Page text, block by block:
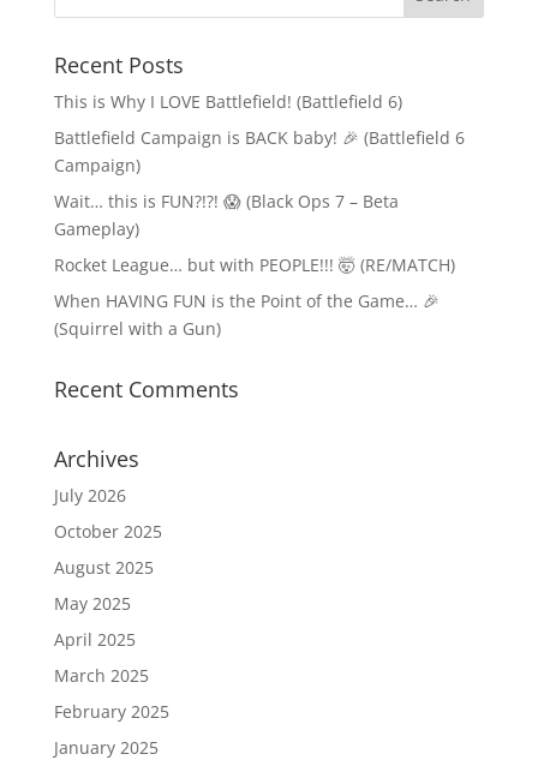
Recent Posts
This is Why I LOVE Battlefield! (Battlefield 6)
Battlefield Campaign is BACK baby! 🎉 (Battlefield 6
Campaign)
Wait… this is FUN?!?! 😱 (Black Ops 7 – Beta
Gameplay)
Rocket League… but with PEOPLE!!! 🤯 (RE/MATCH)
When HAVING FUN is the Point of the Game… 🎉
(Squirrel with a Gun)
Recent Comments
Archives
July 2026
October 2025
August 2025
May 2025
April 2025
March 2025
February 2025
January 2025